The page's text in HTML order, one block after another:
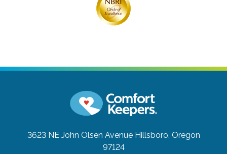
3623 NE John Olsen Avenue Hillsboro, Oregon
97124